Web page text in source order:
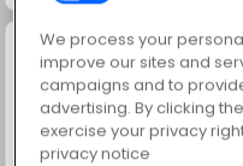
We process your
improve our sites and
campaigns and to
advertising. By clicking
exercise your privacy
privacy notice